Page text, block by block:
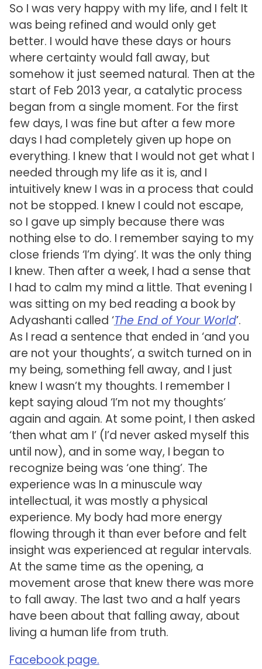
So I was very happy with my life, and I felt It
was being refined and would only get
better. I would have these days or hours
where certainty would fall away, but
somehow it just seemed natural. Then at the
start of Feb 2013 year, a catalytic process
began from a single moment. For the first
few days, I was fine but after a few more
days I had completely given up hope on
everything. I knew that I would not get what I
needed through my life as it is, and I
intuitively knew I was in a process that could
not be stopped. I knew I could not escape,
so I gave up simply because there was
nothing else to do. I remember saying to my
close friends ‘I’m dying’. It was the only thing
I knew. Then after a week, I had a sense that
I had to calm my mind a little. That evening I
was sitting on my bed reading a book by
Adyashanti called ‘The End of Your World’.
As I read a sentence that ended in ‘and you
are not your thoughts’, a switch turned on in
my being, something fell away, and I just
knew I wasn’t my thoughts. I remember I
kept saying aloud ‘I’m not my thoughts’
again and again. At some point, I then asked
‘then what am I’ (I’d never asked myself this
until now), and in some way, I began to
recognize being was ‘one thing’. The
experience was In a minuscule way
intellectual, it was mostly a physical
experience. My body had more energy
flowing through it than ever before and felt
insight was experienced at regular intervals.
At the same time as the opening, a
movement arose that knew there was more
to fall away. The last two and a half years
have been about that falling away, about
living a human life from truth.
Facebook page.